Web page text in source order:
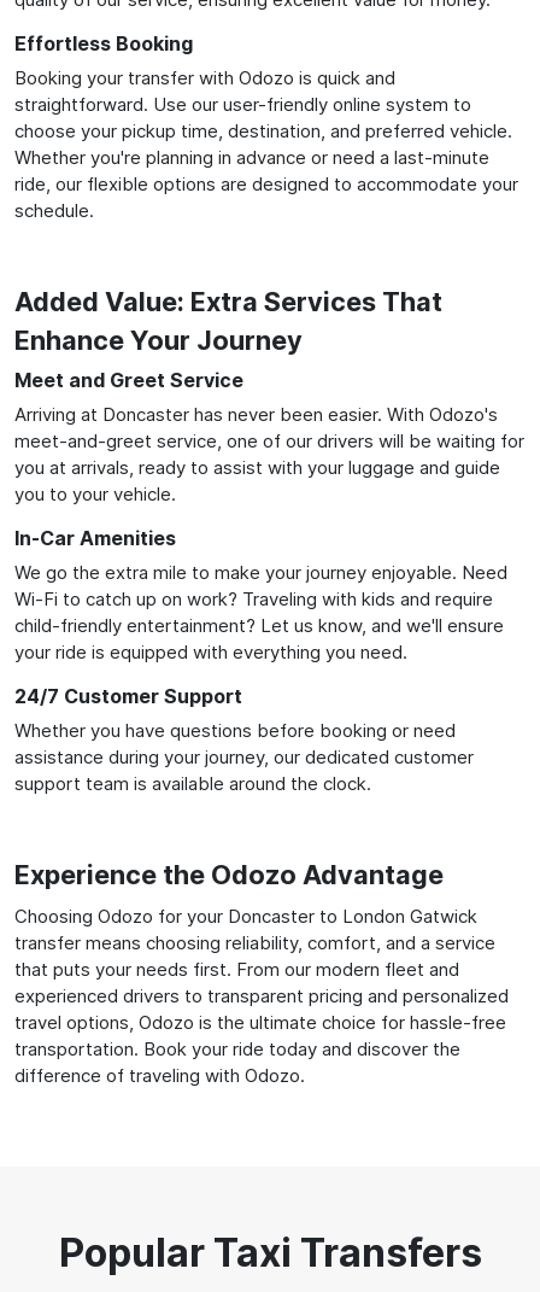
Effortless Booking
Booking your transfer with Odozo is quick and
straightforward. Use our user-friendly online system to
choose your pickup time, destination, and preferred vehicle.
Whether you're planning in advance or need a last-minute
ride, our flexible options are designed to accommodate your
schedule.
Added Value: Extra Services That
Enhance Your Journey
Meet and Greet Service
Arriving at Doncaster has never been easier. With Odozo's
meet-and-greet service, one of our drivers will be waiting for
you at arrivals, ready to assist with your luggage and guide
you to your vehicle.
In-Car Amenities
We go the extra mile to make your journey enjoyable. Need
Wi-Fi to catch up on work? Traveling with kids and require
child-friendly entertainment? Let us know, and we'll ensure
your ride is equipped with everything you need.
24/7 Customer Support
Whether you have questions before booking or need
assistance during your journey, our dedicated customer
support team is available around the clock.
Experience the Odozo Advantage
Choosing Odozo for your Doncaster to London Gatwick
transfer means choosing reliability, comfort, and a service
that puts your needs first. From our modern fleet and
experienced drivers to transparent pricing and personalized
travel options, Odozo is the ultimate choice for hassle-free
transportation. Book your ride today and discover the
difference of traveling with Odozo.